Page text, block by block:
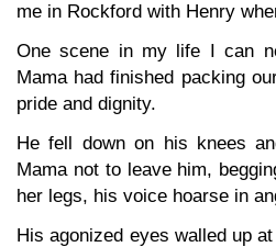
me in Rockford with Henry
One scene in my life I can
Mama had finished packing
pride and dignity.
He fell down on his knees
Mama not to leave him,
her legs, his voice hoarse in
His agonized eyes walled up